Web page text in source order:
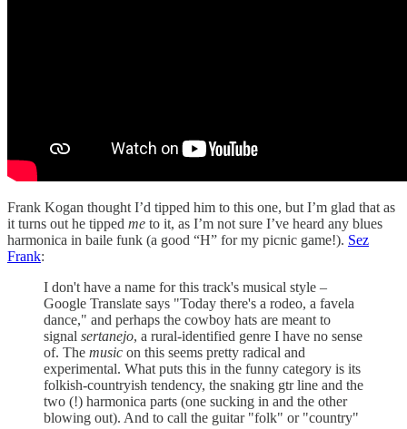
Frank Kogan thought I’d tipped him to this one, but I’m glad that as
it turns out he tipped me to it, as I’m not sure I’ve heard any blues
harmonica in baile funk (a good “H” for my picnic game!). Sez
Frank:
I don't have a name for this track's musical style –
Google Translate says "Today there's a rodeo, a favela
dance," and perhaps the cowboy hats are meant to
signal sertanejo, a rural-identified genre I have no sense
of. The music on this seems pretty radical and
experimental. What puts this in the funny category is its
folkish-countryish tendency, the snaking gtr line and the
two (!) harmonica parts (one sucking in and the other
blowing out). And to call the guitar "folk" or "country"